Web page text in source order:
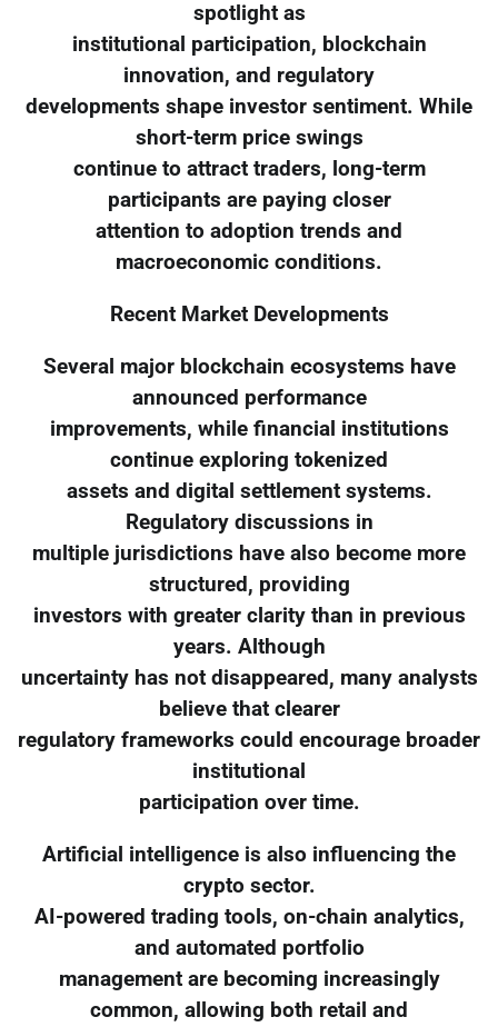
spotlight as
institutional participation, blockchain
innovation, and regulatory
developments shape investor sentiment. While
short-term price swings
continue to attract traders, long-term
participants are paying closer
attention to adoption trends and
macroeconomic conditions.
Recent Market Developments
Several major blockchain ecosystems have
announced performance
improvements, while financial institutions
continue exploring tokenized
assets and digital settlement systems.
Regulatory discussions in
multiple jurisdictions have also become more
structured, providing
investors with greater clarity than in previous
years. Although
uncertainty has not disappeared, many analysts
believe that clearer
regulatory frameworks could encourage broader
institutional
participation over time.
Artificial intelligence is also influencing the
crypto sector.
AI-powered trading tools, on-chain analytics,
and automated portfolio
management are becoming increasingly
common, allowing both retail and